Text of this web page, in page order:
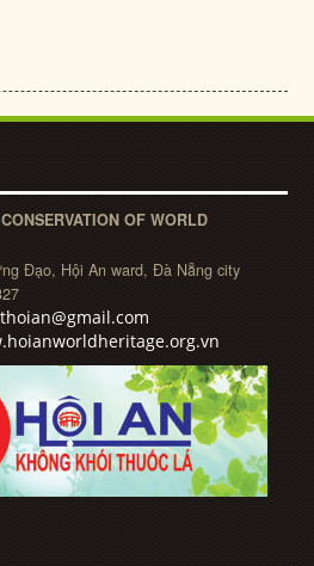
OF WORLD
Đạo, Hội An ward, Đà Nẵng city